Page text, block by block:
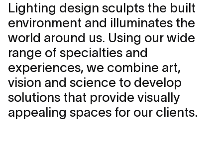
Lighting design sculpts the built
environment and illuminates the
world around us. Using our wide
range of specialties and
experiences, we combine art,
vision and science to develop
solutions that provide visually
appealing spaces for our clients.